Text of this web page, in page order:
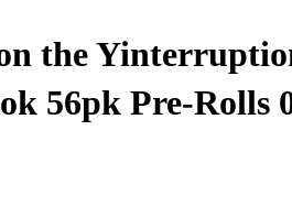
the
56pk Pre-Rolls